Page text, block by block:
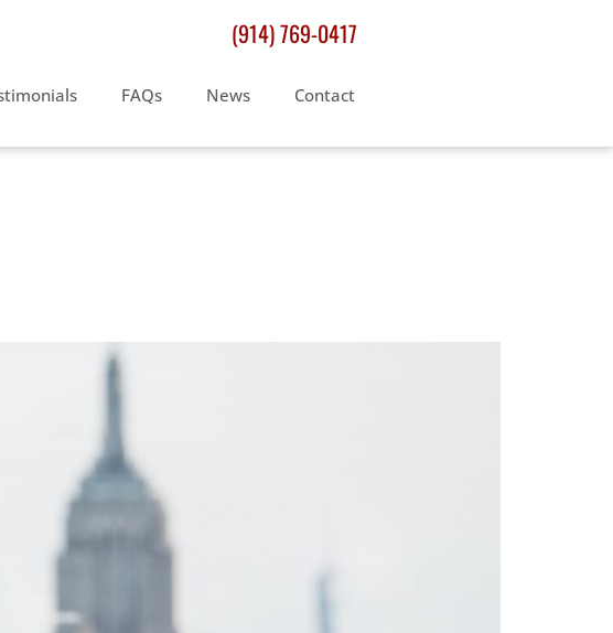
(914) 769-0417
FAQs News Contact